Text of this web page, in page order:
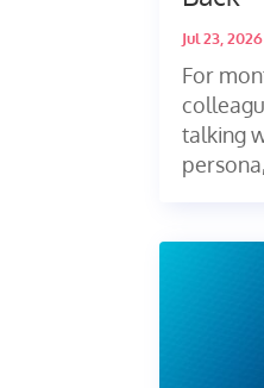
Jul 23, 2026
For
talking